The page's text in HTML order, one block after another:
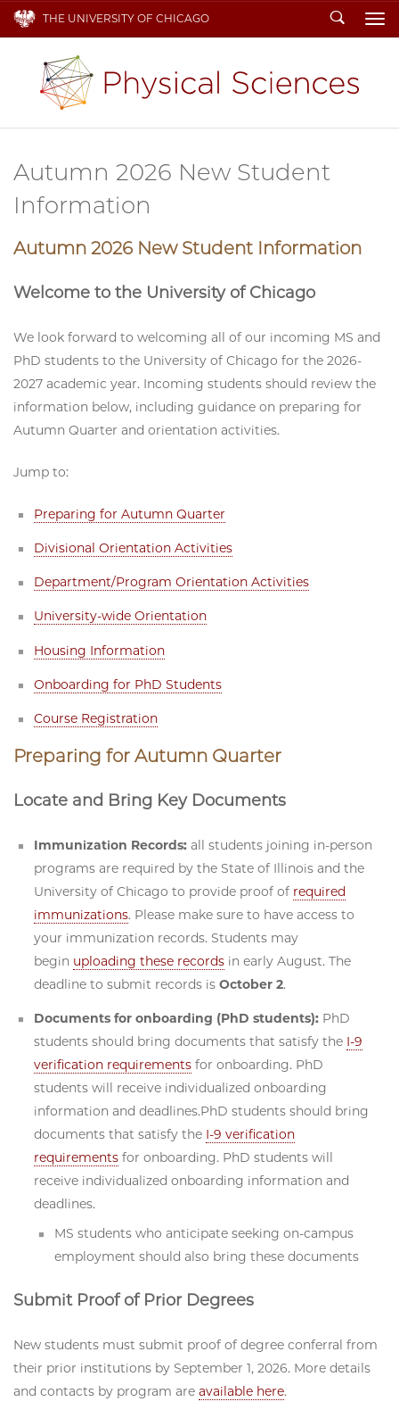
THE UNIVERSITY OF CHICAGO Search
Autumn 2026 New Student
Information
Autumn 2026 New Student Information
Welcome to the University of Chicago
We look forward to welcoming all of our incoming MS and
PhD students to the University of Chicago for the 2026-
2027 academic year. Incoming students should review the
information below, including guidance on preparing for
Autumn Quarter and orientation activities.
Jump to:
Preparing for Autumn Quarter
Divisional Orientation Activities
Department/Program Orientation Activities
University-wide Orientation
Housing Information
Onboarding for PhD Students
Course Registration
Preparing for Autumn Quarter
Locate and Bring Key Documents
Immunization Records:all students joining in-person
programs are required by the State of Illinois and the
University of Chicago to provide proof of required
immunizations. Please make sure to have access to
your immunization records. Students may
begin uploading these records in early August. The
deadline to submit records isOctober 2.
Documents for onboarding (PhD students): PhD
students should bring documents that satisfy the I-9
verification requirements for onboarding. PhD
students will receive individualized onboarding
information and deadlines.PhD students should bring
documents that satisfy the I-9 verification
requirements for onboarding. PhD students will
receive individualized onboarding information and
deadlines.
MS students who anticipate seeking on-campus
employment should also bring these documents
Submit Proof of Prior Degrees
New students must submit proof of degree conferral from
their prior institutions by September 1, 2026. More details
and contacts by program are available here.